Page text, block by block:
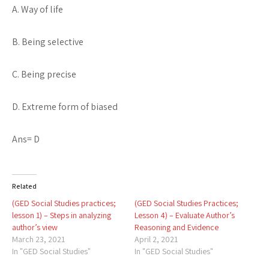
A. Way of life
B. Being selective
C. Being precise
D. Extreme form of biased
Ans= D
Related
(GED Social Studies practices;
lesson 1) – Steps in analyzing
author’s view
March 23, 2021
In "GED Social Studies"
(GED Social Studies Practices;
Lesson 4) – Evaluate Author’s
Reasoning and Evidence
April 2, 2021
In "GED Social Studies"